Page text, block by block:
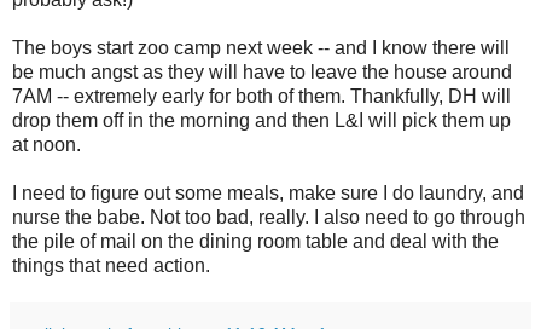
The boys start zoo camp next week -- and I know there will
be much angst as they will have to leave the house around
7AM -- extremely early for both of them. Thankfully, DH will
drop them off in the morning and then L&I will pick them up
at noon.
I need to figure out some meals, make sure I do laundry, and
nurse the babe. Not too bad, really. I also need to go through
the pile of mail on the dining room table and deal with the
things that need action.